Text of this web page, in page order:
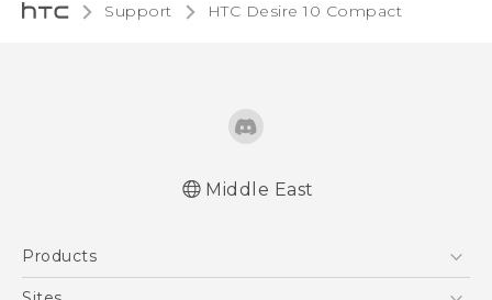
Support HTC Desire 10 Compact‎
Middle East
Products
5G